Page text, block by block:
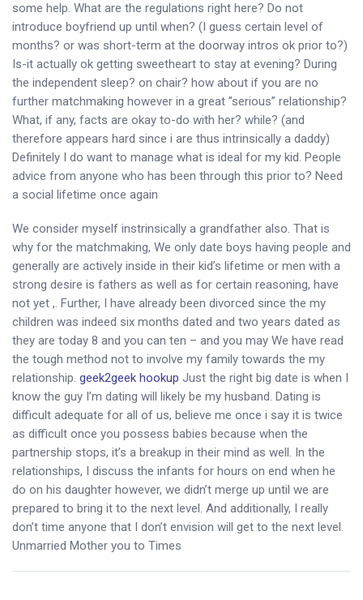
some help. What are the regulations right here? Do not
introduce boyfriend up until when? (I guess certain level of
months? or was short-term at the doorway intros ok prior to?)
Is-it actually ok getting sweetheart to stay at evening? During
the independent sleep? on chair? how about if you are no
further matchmaking however in a great ”serious” relationship?
What, if any, facts are okay to-do with her? while? (and
therefore appears hard since i are thus intrinsically a daddy)
Definitely I do want to manage what is ideal for my kid. People
advice from anyone who has been through this prior to? Need
a social lifetime once again
We consider myself instrinsically a grandfather also. That is
why for the matchmaking, We only date boys having people and
generally are actively inside in their kid’s lifetime or men with a
strong desire is fathers as well as for certain reasoning, have
not yet ,. Further, I have already been divorced since the my
children was indeed six months dated and two years dated as
they are today 8 and you can ten – and you may We have read
the tough method not to involve my family towards the my
relationship. geek2geek hookup Just the right big date is when I
know the guy I’m dating will likely be my husband. Dating is
difficult adequate for all of us, believe me once i say it is twice
as difficult once you possess babies because when the
partnership stops, it’s a breakup in their mind as well. In the
relationships, I discuss the infants for hours on end when he
do on his daughter however, we didn’t merge up until we are
prepared to bring it to the next level. And additionally, I really
don’t time anyone that I don’t envision will get to the next level.
Unmarried Mother you to Times